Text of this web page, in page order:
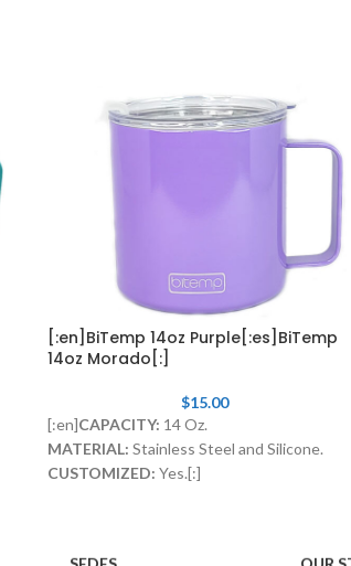
[:en]BiTemp 14oz Purple[:es]BiTemp
14oz Morado[:]
$15.00
[:en]CAPACITY: 14 Oz.
MATERIAL: Stainless Steel and Silicone.
CUSTOMIZED: Yes.[:]